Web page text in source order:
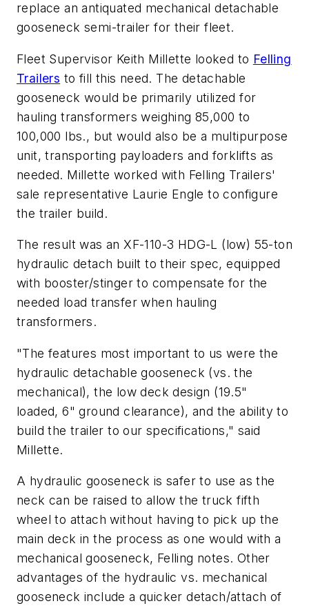
replace an antiquated mechanical detachable
gooseneck semi-trailer for their fleet.
Fleet Supervisor Keith Millette looked to Felling
Trailers to fill this need. The detachable
gooseneck would be primarily utilized for
hauling transformers weighing 85,000 to
100,000 lbs., but would also be a multipurpose
unit, transporting payloaders and forklifts as
needed. Millette worked with Felling Trailers'
sale representative Laurie Engle to configure
the trailer build.
The result was an XF-110-3 HDG-L (low) 55-ton
hydraulic detach built to their spec, equipped
with booster/stinger to compensate for the
needed load transfer when hauling
transformers.
"The features most important to us were the
hydraulic detachable gooseneck (vs. the
mechanical), the low deck design (19.5"
loaded, 6" ground clearance), and the ability to
build the trailer to our specifications," said
Millette.
A hydraulic gooseneck is safer to use as the
neck can be raised to allow the truck fifth
wheel to attach without having to pick up the
main deck in the process as one would with a
mechanical gooseneck, Felling notes. Other
advantages of the hydraulic vs. mechanical
gooseneck include a quicker detach/attach of